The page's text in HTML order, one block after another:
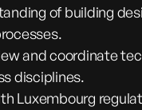
of building
and coordinate
disciplines.
Luxembourg